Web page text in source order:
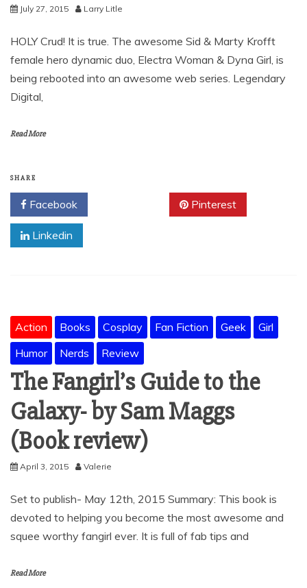
July 27, 2015 Larry Litle
HOLY Crud! It is true. The awesome Sid & Marty Krofft
female hero dynamic duo, Electra Woman & Dyna Girl, is
being rebooted into an awesome web series. Legendary
Digital,
Read More
SHARE
Facebook Pinterest
Linkedin
Action Books Cosplay Fan Fiction Geek
Girl
Humor
Nerds Review
The Fangirl’s Guide to the
Galaxy- by Sam Maggs
(Book review)
April 3, 2015 Valerie
Set to publish- May 12th, 2015 Summary: This book is
devoted to helping you become the most awesome and
squee worthy fangirl ever. It is full of fab tips and
Read More